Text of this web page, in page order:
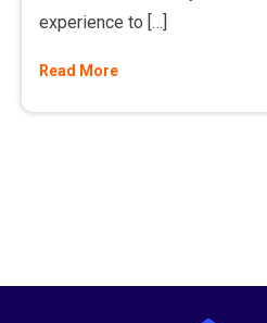
experience to […]
Read More